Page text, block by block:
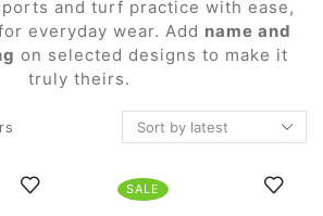
and turf practice with ease,
everyday wear. Add name and
on selected designs to make it
truly theirs.
SALE